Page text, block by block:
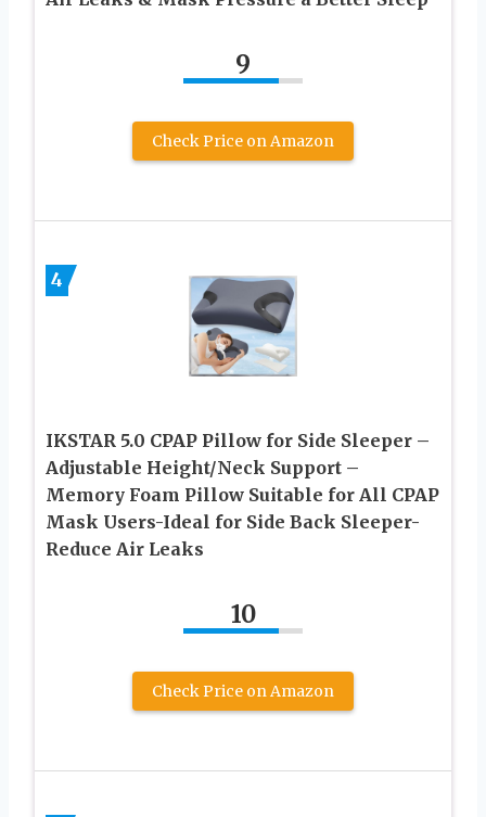
9
Check Price on Amazon
4
IKSTAR 5.0 CPAP Pillow for Side Sleeper –
Adjustable Height/Neck Support –
Memory Foam Pillow Suitable for All CPAP
Mask Users-Ideal for Side Back Sleeper-
Reduce Air Leaks
10
Check Price on Amazon